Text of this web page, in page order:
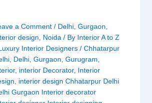
a Comment / Delhi ,Gurgaon
design
Noida / By Interior A to Z
Interior Designers/Chhatarpur
Delhi ,Gurgaon ,Gurugram
, interior Decorator, Interior
interior design Chhatarpur Delhi
Gurgaon Interior decorator